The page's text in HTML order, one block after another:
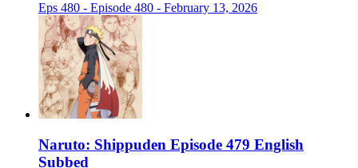
Eps 480 - Episode 480 - February 13, 2026
Naruto: Shippuden Episode 479 English
Subbed